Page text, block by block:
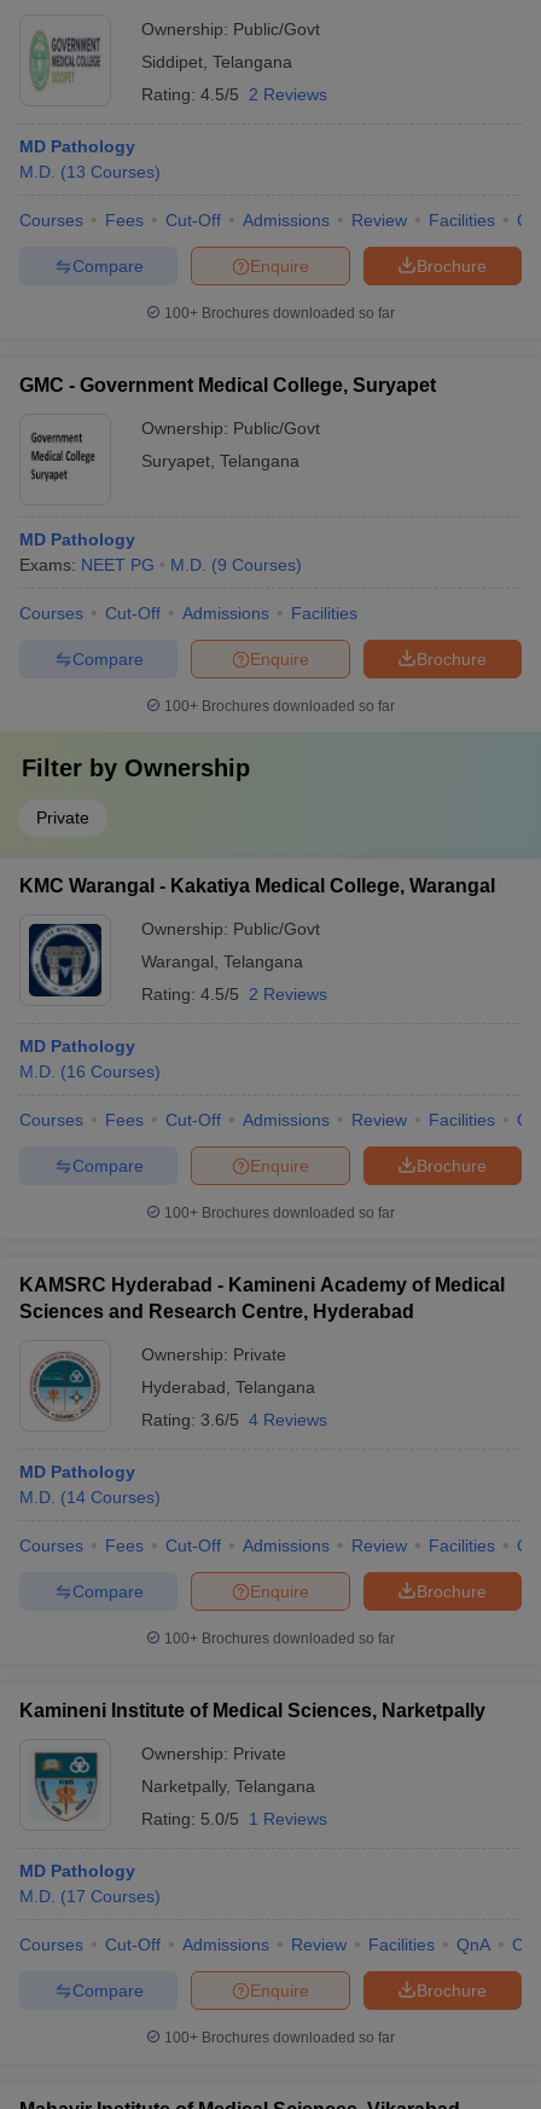
Ownership: Public/Govt
Siddipet Telangana
Rating: 4.5/5 2 Reviews
MD Pathology
M.D. (13 Courses)
Courses Fees Cut-Off Admissions Review Facilities
Brochure
Enquire
Compare
100+ Brochures downloaded so far
GMC - Government Medical College, Suryapet
Ownership: Public/Govt
Suryapet Telangana
MD Pathology
Exams: NEET PG M.D. (9 Courses)
Courses Cut-Off Admissions Facilities
Brochure
Enquire
Compare
100+ Brochures downloaded so far
Filter by Ownership
Private
KMC Warangal - Kakatiya Medical College, Warangal
Ownership: Public/Govt
Warangal Telangana
Rating: 4.5/5 2 Reviews
MD Pathology
M.D. (16 Courses)
Courses Fees Cut-Off Admissions Review Facilities
Brochure
Enquire
Compare
100+ Brochures downloaded so far
KAMSRC Hyderabad - Kamineni Academy of Medical
Sciences and Research Centre, Hyderabad
Ownership: Private
Hyderabad Telangana
Rating: 3.6/5 4 Reviews
MD Pathology
M.D. (14 Courses)
Courses Fees Cut-Off Admissions Review Facilities
Brochure
Enquire
Compare
100+ Brochures downloaded so far
Kamineni Institute of Medical Sciences, Narketpally
Ownership: Private
Narketpally, Telangana
Rating: 5.0/5 1 Reviews
MD Pathology
M.D. (17 Courses)
Courses Cut-Off Admissions Review Facilities QnA
Brochure
Enquire
Compare
100+ Brochures downloaded so far